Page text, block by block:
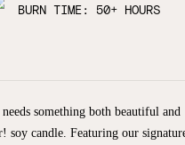
BURN TIME: 50+ HOURS
something both beautiful and
soy candle. Featuring our